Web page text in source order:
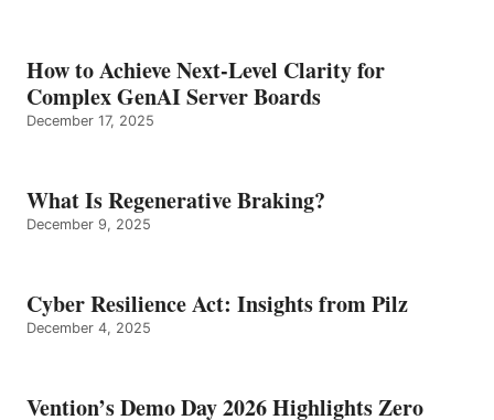
How to Achieve Next-Level Clarity for
Complex GenAI Server Boards
December 17, 2025
What Is Regenerative Braking?
December 9, 2025
Cyber Resilience Act: Insights from Pilz
December 4, 2025
Vention’s Demo Day 2026 Highlights Zero